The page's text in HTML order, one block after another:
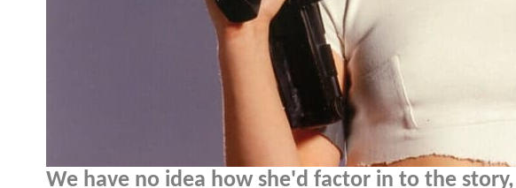
We have no idea how she'd factor in to the